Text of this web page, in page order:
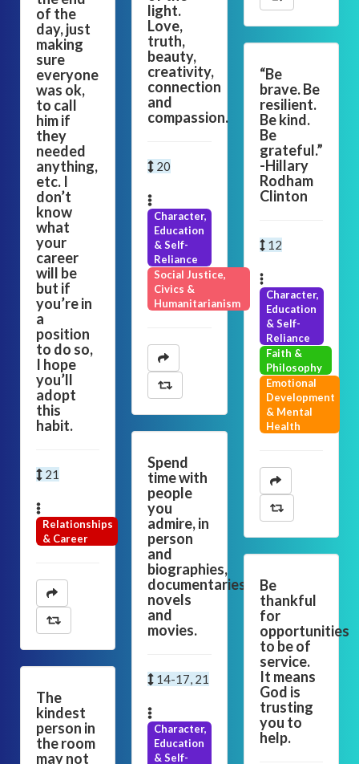
of the
day, just
making
sure
everyone
was ok,
to call
him if
they
needed
anything,
etc. I
don’t
know
what
your
career
will be
but if
you’re in
a
position
to do so,
I hope
you’ll
adopt
this
habit.
21
Relationships
& Career
The
kindest
person in
the room
may not
light.
Love,
truth,
beauty,
creativity,
connection
and
compassion.
20
Character,
Education
& Self-
Reliance
Social Justice,
Civics &
Humanitarianism
Spend
time with
people
you
admire, in
person
and
biographies,
documentaries,
novels
and
movies.
14-17, 21
Character,
Education
& Self-
“Be
brave. Be
resilient.
Be kind.
Be
grateful.”
-Hillary
Rodham
Clinton
12
Character,
Education
& Self-
Reliance
Faith &
Philosophy
Emotional
Development
& Mental
Health
Be
thankful
for
opportunities
to be of
service.
It means
God is
trusting
you to
help.